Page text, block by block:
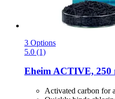
3 Options
5.0 (1)
EheimACTIVE, 250
Activated carbon for